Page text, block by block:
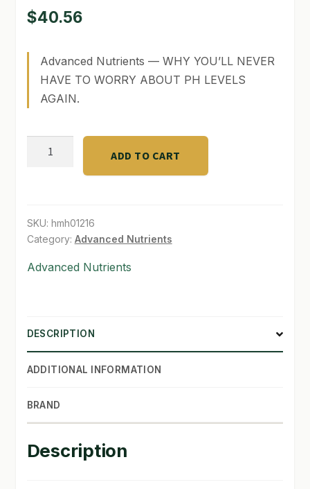
SHIPPING & RETURNS
SHOP
WHAT’S ON SALE
$40.56
Advanced Nutrients — WHY YOU’LL NEVER
HAVE TO WORRY ABOUT PH LEVELS
AGAIN.
part
B
gal)
ADD TO CART
SKU: hmh01216
Category: Advanced Nutrients
Advanced Nutrients
DESCRIPTION
ADDITIONAL INFORMATION
BRAND
Description